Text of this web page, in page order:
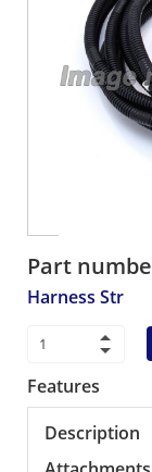
Part
Harness Str
Features
Description